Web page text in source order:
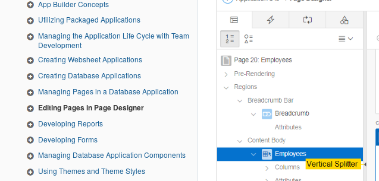
App Builder Concepts
Utilizing Packaged Applications
Managing the Application Life Cycle with Team
Development
Creating Websheet Applications
Creating Database Applications
Managing Pages in a Database Application
Editing Pages in Page Designer
Developing Reports
Developing Forms
Managing Database Application Components
Using Themes and Theme Styles